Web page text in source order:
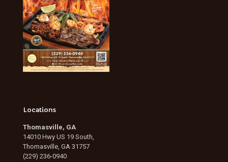
Locations
Thomasville, GA
14010 Hwy US 19 South,
Thomasville, GA 31757
(229) 236-0940